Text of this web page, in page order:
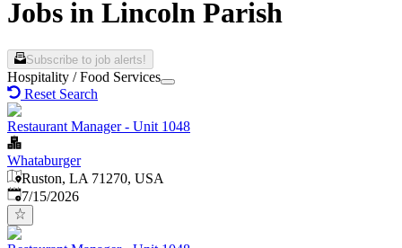
Jobs in Lincoln Parish
Subscribe to job alerts!
Hospitality / Food Services
Reset Search
Restaurant Manager - Unit 1048
Whataburger
Ruston, LA 71270, USA
Published:
7/15/2026